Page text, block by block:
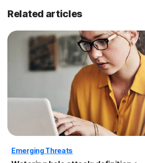
Related articles
Emerging Threats